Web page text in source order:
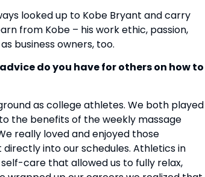
looked up to Kobe Bryant and carry
from Kobe – his work ethic, passion,
business owners, too.
do you have for others on how to
as college athletes. We both played
the benefits of the weekly massage
really loved and enjoyed those
into our schedules. Athletics in
care that allowed us to fully relax,